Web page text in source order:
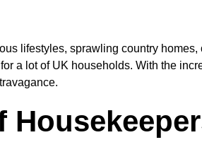
lifestyles, sprawling country
lot of UK households. With the